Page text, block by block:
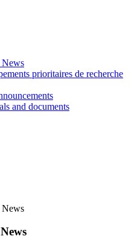
News
prioritaires de recherche
and documents
News